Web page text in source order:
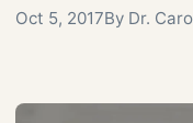
Oct 5, 2017By Dr.